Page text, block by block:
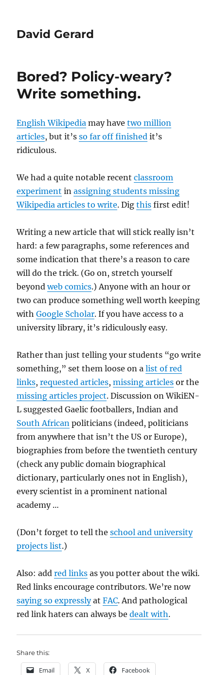
David Gerard
Bored? Policy-weary?
Write something.
English Wikipedia may havetwo million
articles, but it’sso far off finished it’s
ridiculous.
We had a quite notable recentclassroom
experiment inassigning students missing
Wikipedia articles to write. Digthis first edit!
Writing a new article that will stick really isn’t
hard: a few paragraphs, some references and
some indication that there’s a reason to care
will do the trick. (Go on, stretch yourself
beyondweb comics.) Anyone with an hour or
two can produce something well worth keeping
withGoogle Scholar. If you have access to a
university library, it’s ridiculously easy.
Rather than just telling your students “go write
something,” set them loose on alist of red
links,requested articles,missing articles or the
missing articles project. Discussion on WikiEN-
L suggested Gaelic footballers, Indian and
South African politicians (indeed, politicians
from anywhere that isn’t the US or Europe),
biographies from before the twentieth century
(check any public domain biographical
dictionary, particularly ones not in English),
every scientist in a prominent national
academy …
(Don’t forget to tell theschool and university
projects list.)
Also: addred links as you potter about the wiki.
Red links encourage contributors. We’re now
saying so expresslyatFAC. And pathological
red link haters can always bedealt with.
Share this:
Email X Facebook